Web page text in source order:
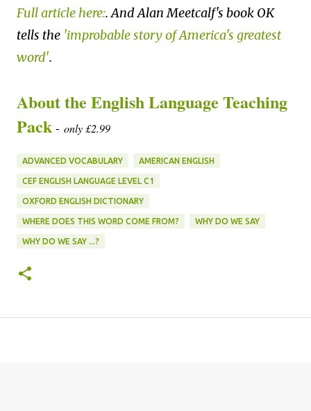
Full article here:. And Alan Meetcalf's book OK
tells the 'improbable story of America's greatest
word'.
About the English Language Teaching
Pack - only £2.99
ADVANCED VOCABULARY AMERICAN ENGLISH
CEF ENGLISH LANGUAGE LEVEL C1
OXFORD ENGLISH DICTIONARY
WHERE DOES THIS WORD COME FROM? WHY DO WE SAY
WHY DO WE SAY ...?